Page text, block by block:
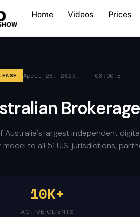
Home Videos Prices
April 28, 2026 · 08:00 ET
Australia's largest independent
model to all 51 U.S. jurisdictions,
10K+
ACTIVE CLIENTS